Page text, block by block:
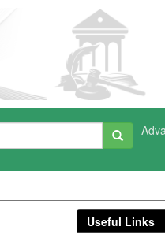
Useful Links